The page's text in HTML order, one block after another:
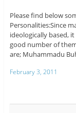
Please find below
Personalities:Since
ideologically based,
good number of
are; Muhammadu
February 3, 2011